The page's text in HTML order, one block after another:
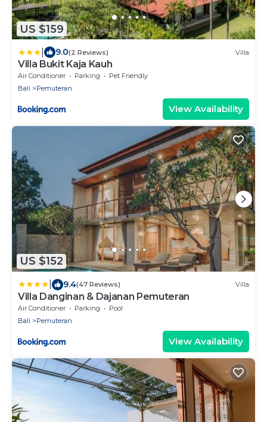
US $159
9.0(2 Reviews) Villa
Villa Bukit Kaja Kauh
Air Conditioner Parking
Pet Friendly
Bali
Pemuteran
View Availability
US $152
9.4(47 Reviews) Villa
Villa Danginan & Dajanan Pemuteran
Air Conditioner Parking
Pool
Bali
Pemuteran
View Availability